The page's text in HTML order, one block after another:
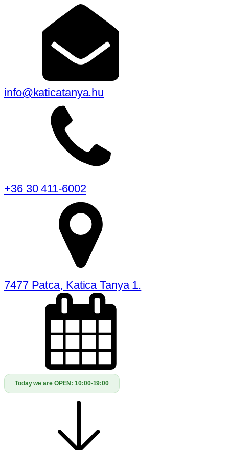
info@katicatanya.hu
+36 30 411-6002
7477 Patca, Katica Tanya 1.
Today we are OPEN:10:00-19:00